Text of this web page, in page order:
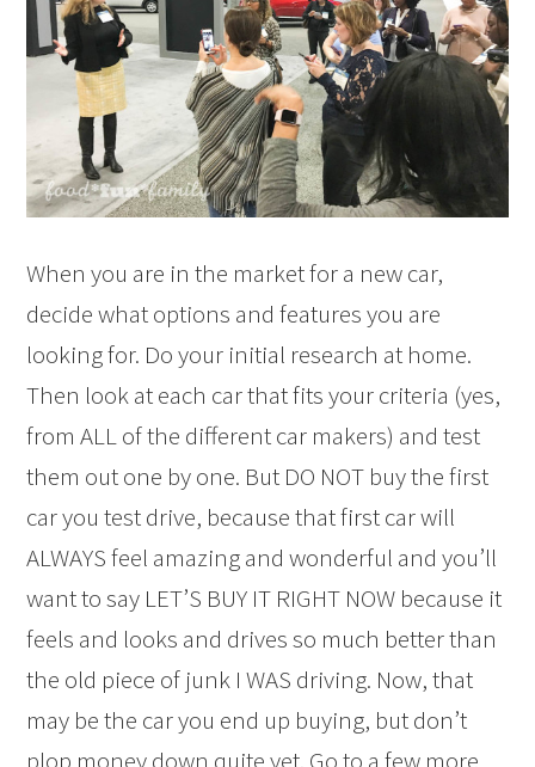
When you are in the market for a new car,
decide what options and features you are
looking for. Do your initial research at home.
Then look at each car that fits your criteria (yes,
from ALL of the different car makers) and test
them out one by one. But DO NOT buy the first
car you test drive, because that first car will
ALWAYS feel amazing and wonderful and you’ll
want to say LET’S BUY IT RIGHT NOW because it
feels and looks and drives so much better than
the old piece of junk I WAS driving. Now, that
may be the car you end up buying, but don’t